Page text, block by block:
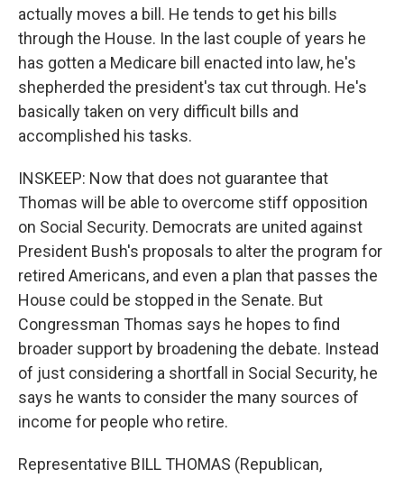
actually moves a bill. He tends to get his bills
through the House. In the last couple of years he
has gotten a Medicare bill enacted into law, he's
shepherded the president's tax cut through. He's
basically taken on very difficult bills and
accomplished his tasks.
INSKEEP: Now that does not guarantee that
Thomas will be able to overcome stiff opposition
on Social Security. Democrats are united against
President Bush's proposals to alter the program for
retired Americans, and even a plan that passes the
House could be stopped in the Senate. But
Congressman Thomas says he hopes to find
broader support by broadening the debate. Instead
of just considering a shortfall in Social Security, he
says he wants to consider the many sources of
income for people who retire.
Representative BILL THOMAS (Republican,